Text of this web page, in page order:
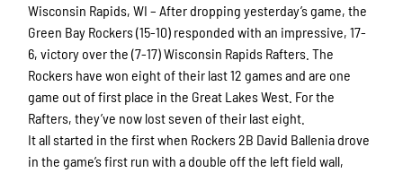
Wisconsin Rapids, WI – After dropping yesterday’s game, the
Green Bay Rockers (15-10) responded with an impressive, 17-
6, victory over the (7-17) Wisconsin Rapids Rafters. The
Rockers have won eight of their last 12 games and are one
game out of first place in the Great Lakes West. For the
Rafters, they’ve now lost seven of their last eight.
It all started in the first when Rockers 2B David Ballenia drove
in the game’s first run with a double off the left field wall,